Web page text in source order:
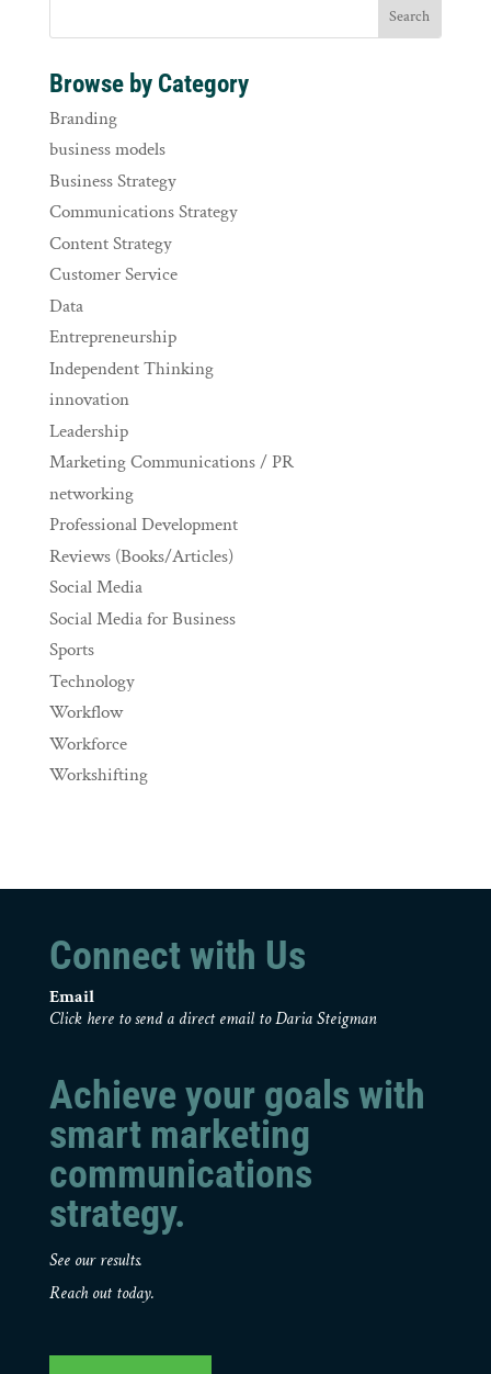
Browse by Category
Branding
business models
Business Strategy
Communications Strategy
Content Strategy
Customer Service
Data
Entrepreneurship
Independent Thinking
innovation
Leadership
Marketing Communications / PR
networking
Professional Development
Reviews (Books/Articles)
Social Media
Social Media for Business
Sports
Technology
Workflow
Workforce
Workshifting
Connect with Us
Email
Click here to send a direct email to Daria Steigman
Achieve your goals with
smart marketing
communications
strategy.
See our results.
Reach out today.